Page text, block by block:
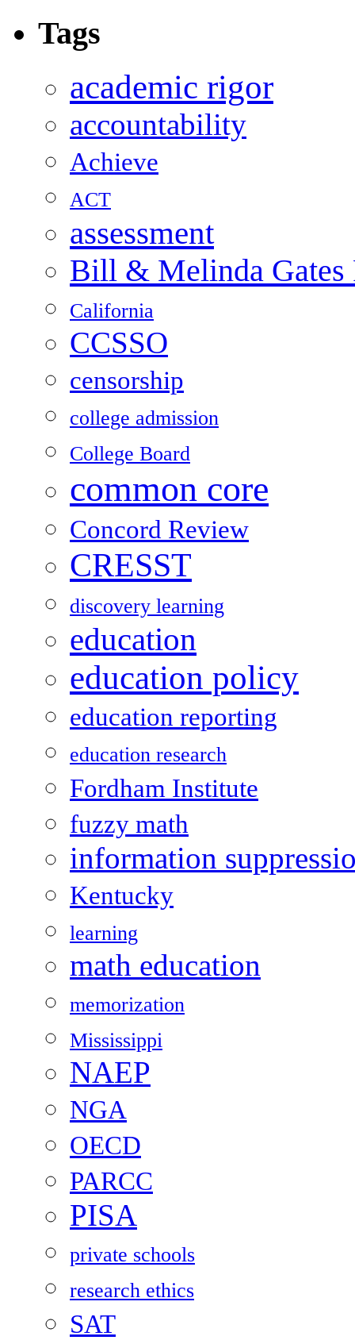
Tags
academic rigor
accountability
Achieve
ACT
assessment
Bill & Melinda Gates
California
CCSSO
censorship
college admission
College Board
common core
Concord Review
CRESST
discovery learning
education
education policy
education reporting
education research
Fordham Institute
fuzzy math
information
Kentucky
learning
math education
memorization
Mississippi
NAEP
NGA
OECD
PARCC
PISA
private schools
research ethics
SAT